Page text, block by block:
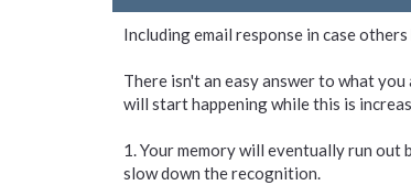
Including email response in case
There isn't an easy answer to what
will start happening while this is
1. Your memory will eventually run out
slow down the recognition.